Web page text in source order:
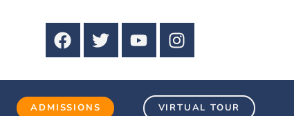
ADMISSIONS VIRTUAL TOUR